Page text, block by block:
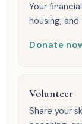
Your
housing,
Donate
Volunteer
Share your